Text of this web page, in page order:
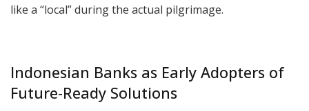
like a “local” during the actual pilgrimage.
Indonesian Banks as Early Adopters of
Future-Ready Solutions